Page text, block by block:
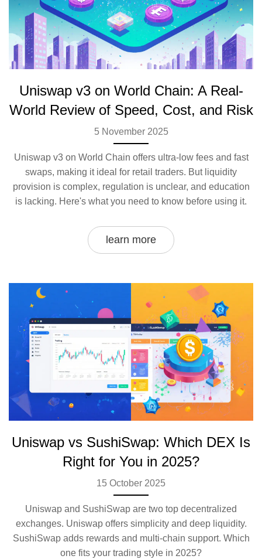
Uniswap v3 on World Chain: A Real-
World Review of Speed, Cost, and Risk
5 November 2025
Uniswap v3 on World Chain offers ultra-low fees and fast
swaps, making it ideal for retail traders. But liquidity
provision is complex, regulation is unclear, and education
is lacking. Here's what you need to know before using it.
learn more
Uniswap vs SushiSwap: Which DEX Is
Right for You in 2025?
15 October 2025
Uniswap and SushiSwap are two top decentralized
exchanges. Uniswap offers simplicity and deep liquidity.
SushiSwap adds rewards and multi-chain support. Which
one fits your trading style in 2025?